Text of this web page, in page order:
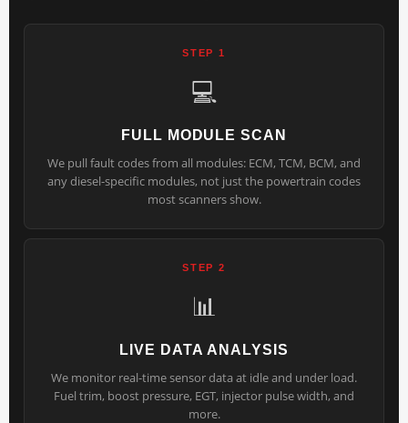
STEP 1
💻
FULL MODULE SCAN
We pull fault codes from all modules: ECM, TCM, BCM, and
any diesel-specific modules, not just the powertrain codes
most scanners show.
STEP 2
📊
LIVE DATA ANALYSIS
We monitor real-time sensor data at idle and under load.
Fuel trim, boost pressure, EGT, injector pulse width, and
more.